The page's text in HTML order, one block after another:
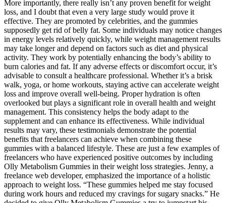
More importantly, there really isn’t any proven benefit for weight
loss, and I doubt that even a very large study would prove it
effective. They are promoted by celebrities, and the gummies
supposedly get rid of belly fat. Some individuals may notice changes
in energy levels relatively quickly, while weight management results
may take longer and depend on factors such as diet and physical
activity. They work by potentially enhancing the body’s ability to
burn calories and fat. If any adverse effects or discomfort occur, it’s
advisable to consult a healthcare professional. Whether it’s a brisk
walk, yoga, or home workouts, staying active can accelerate weight
loss and improve overall well-being. Proper hydration is often
overlooked but plays a significant role in overall health and weight
management. This consistency helps the body adapt to the
supplement and can enhance its effectiveness. While individual
results may vary, these testimonials demonstrate the potential
benefits that freelancers can achieve when combining these
gummies with a balanced lifestyle. These are just a few examples of
freelancers who have experienced positive outcomes by including
Olly Metabolism Gummies in their weight loss strategies. Jenny, a
freelance web developer, emphasized the importance of a holistic
approach to weight loss. “These gummies helped me stay focused
during work hours and reduced my cravings for sugary snacks.” He